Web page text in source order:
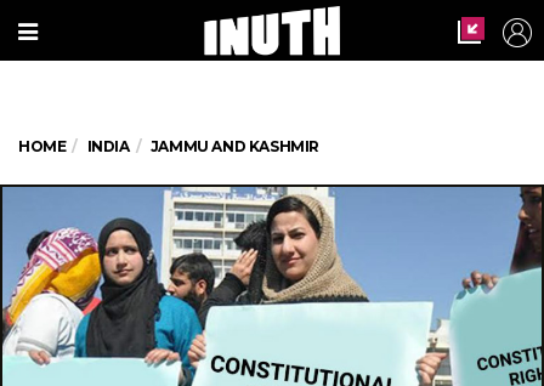
HOME INDIA JAMMU AND KASHMIR